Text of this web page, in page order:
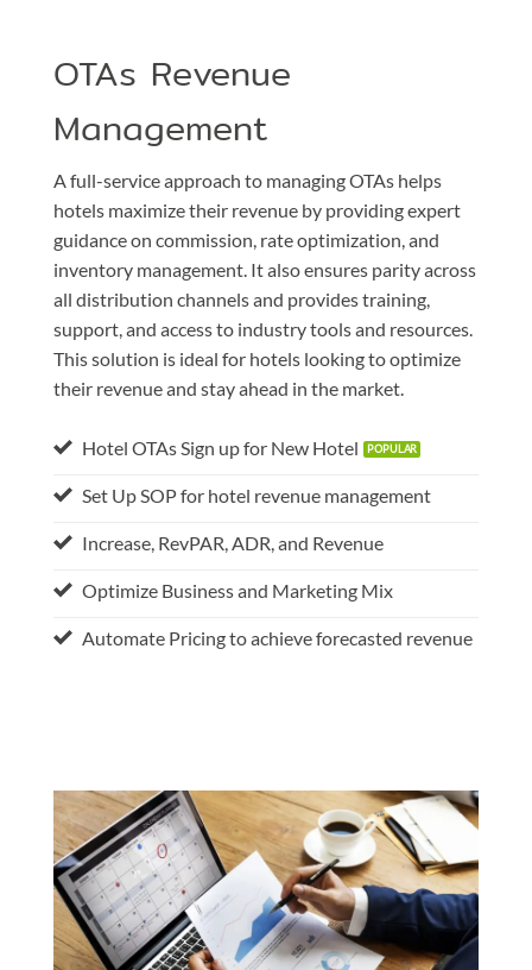
OTAs Revenue
Management
A full-service approach to managing OTAs helps
hotels maximize their revenue by providing expert
guidance on commission, rate optimization, and
inventory management. It also ensures parity across
all distribution channels and provides training,
support, and access to industry tools and resources.
This solution is ideal for hotels looking to optimize
their revenue and stay ahead in the market.
Hotel OTAs Sign up for New Hotel
Set Up SOP for hotel revenue management
Increase, RevPAR, ADR, and Revenue
Optimize Business and Marketing Mix
Automate Pricing to achieve forecasted revenue